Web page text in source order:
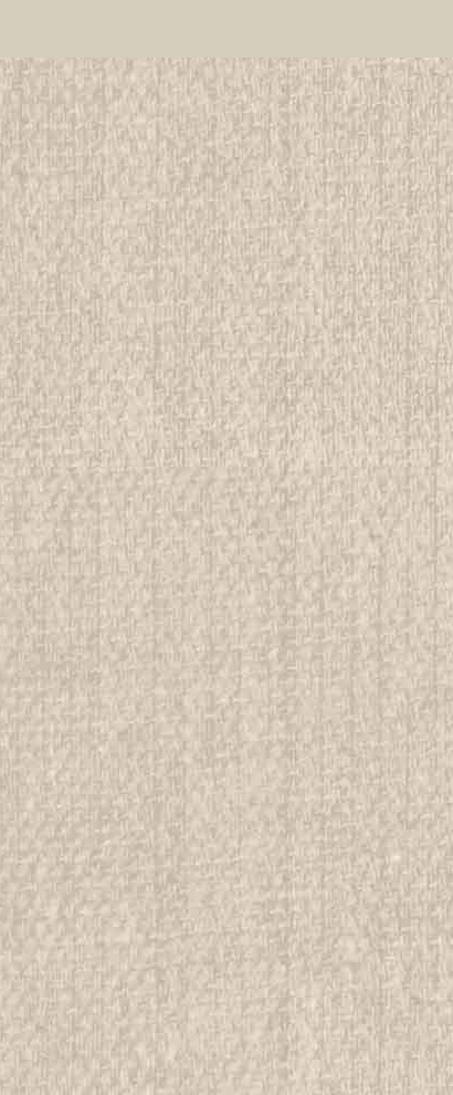
We have over 75,000 pieces of Boy and Girl Scout
investment grade pieces available. We offer consignment
$19.99
ADD TO CART COMPARE
1917 How Girls Can Help Their Country,
example #2
All items in MINT condition unless otherwise stated in the
We have over 75,000 pieces of Boy and Girl Scout
investment grade pieces available. We offer consignment
$99.99
ADD TO CART COMPARE
1917 How Girls Can Help Their Country,
example #3
All items in MINT condition unless otherwise stated in
We have over 75,000 pieces of Boy and Girl Scout
investment grade pieces available. We offer consignment
$99.99
ADD TO CART COMPARE
1917 How Girls Can Help Their Country,
example #4
All items in MINT condition unless otherwise stated in the
We have over 75,000 pieces of Boy and Girl Scout
investment grade pieces available. We offer consignment